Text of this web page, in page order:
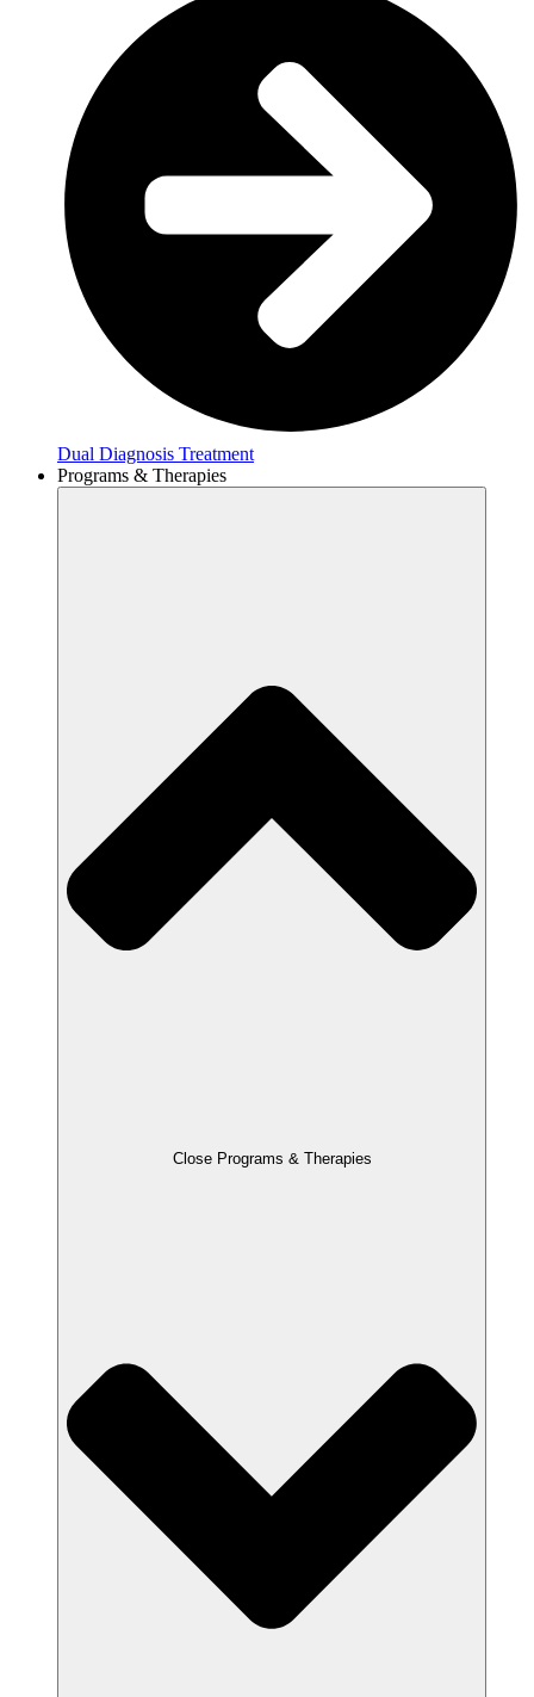
Dual Diagnosis Treatment
Programs & Therapies
Close Programs & Therapies